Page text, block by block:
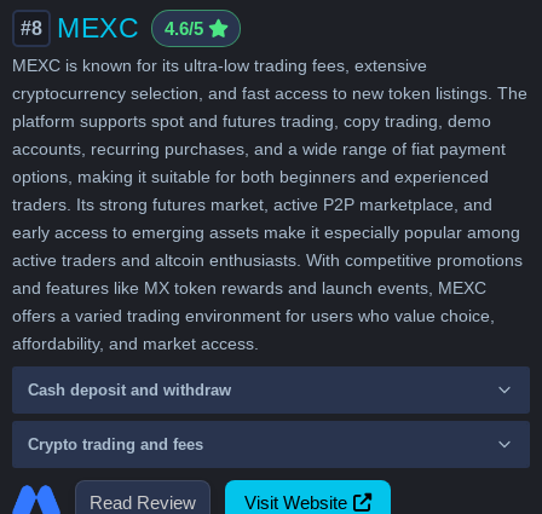
Read Review Visit Website
#8 MEXC 4.6/5
MEXC is known for its ultra-low trading fees, extensive
cryptocurrency selection, and fast access to new token listings. The
platform supports spot and futures trading, copy trading, demo
accounts, recurring purchases, and a wide range of fiat payment
options, making it suitable for both beginners and experienced
traders. Its strong futures market, active P2P marketplace, and
early access to emerging assets make it especially popular among
active traders and altcoin enthusiasts. With competitive promotions
and features like MX token rewards and launch events, MEXC
offers a varied trading environment for users who value choice,
affordability, and market access.
Cash deposit and withdraw
Crypto trading and fees